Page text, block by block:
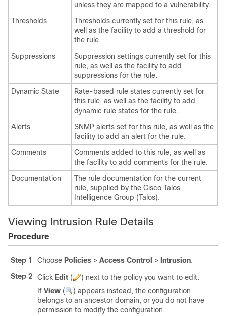
unless they are mapped to a vulnerability.
Thresholds
Thresholds currently set for this rule, as
well as the facility to add a threshold for
the rule.
Suppressions
Suppression settings currently set for this
rule, as well as the facility to add
suppressions for the rule.
Dynamic State
Rate-based rule states currently set for
this rule, as well as the facility to add
dynamic rule states for the rule.
Alerts
SNMP alerts set for this rule, as well as the
facility to add an alert for the rule.
Comments
Comments added to this rule, as well as
the facility to add comments for the rule.
Documentation
The rule documentation for the current
rule, supplied by the Cisco Talos
Intelligence Group (Talos).
Viewing Intrusion Rule Details
Procedure
Step 1 Choose Policies > Access Control > Intrusion.
Step 2
Click Edit ( ) next to the policy you want to edit.
If View ( ) appears instead, the configuration
belongs to an ancestor domain, or you do not have
permission to modify the configuration.